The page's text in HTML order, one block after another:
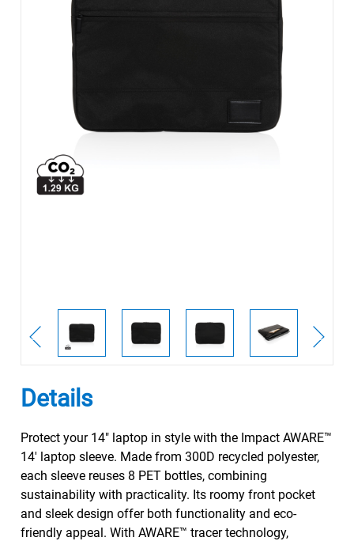
Details
Protect your 14" laptop in style with the Impact AWARE™
14' laptop sleeve. Made from 300D recycled polyester,
each sleeve reuses 8 PET bottles, combining
sustainability with practicality. Its roomy front pocket
and sleek design offer both functionality and eco-
friendly appeal. With AWARE™ tracer technology,